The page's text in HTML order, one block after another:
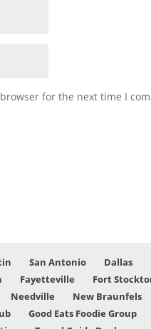
for the next time I
San Antonio Dallas
Fayetteville Fort
Needville New Braunfels
Good Eats Foodie Group